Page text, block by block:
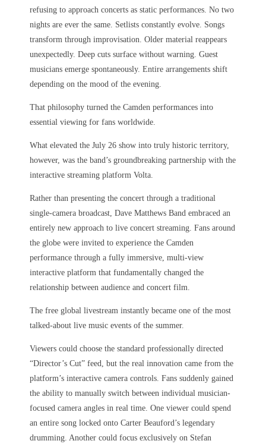
refusing to approach concerts as static performances. No two
nights are ever the same. Setlists constantly evolve. Songs
transform through improvisation. Older material reappears
unexpectedly. Deep cuts surface without warning. Guest
musicians emerge spontaneously. Entire arrangements shift
depending on the mood of the evening.
That philosophy turned the Camden performances into
essential viewing for fans worldwide.
What elevated the July 26 show into truly historic territory,
however, was the band’s groundbreaking partnership with the
interactive streaming platform Volta.
Rather than presenting the concert through a traditional
single-camera broadcast, Dave Matthews Band embraced an
entirely new approach to live concert streaming. Fans around
the globe were invited to experience the Camden
performance through a fully immersive, multi-view
interactive platform that fundamentally changed the
relationship between audience and concert film.
The free global livestream instantly became one of the most
talked-about live music events of the summer.
Viewers could choose the standard professionally directed
“Director’s Cut” feed, but the real innovation came from the
platform’s interactive camera controls. Fans suddenly gained
the ability to manually switch between individual musician-
focused camera angles in real time. One viewer could spend
an entire song locked onto Carter Beauford’s legendary
drumming. Another could focus exclusively on Stefan